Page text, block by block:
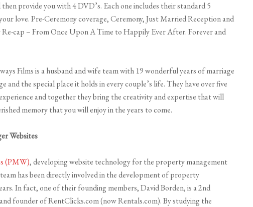
provide you with 4 DVD’s. Each one includes their standard 5
love. Pre-Ceremony coverage, Ceremony, Just Married Reception and
cap – From Once Upon A Time to Happily Ever After. Forever and
Films is a husband and wife team with 19 wonderful years of marriage
and the special place it holds in every couple’s life. They have over five
and together they bring the creativity and expertise that will
memory that you will enjoy in the years to come.
Websites
(PMW), developing website technology for the property management
has been directly involved in the development of property
In fact, one of their founding members, David Borden, is a 2nd
founder of RentClicks.com (now Rentals.com). By studying the